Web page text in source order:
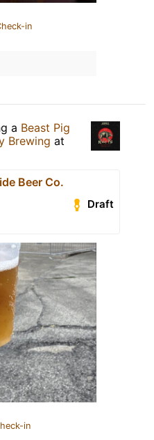
in
a Beast Pig
Brewing at
Beer Co.
Draft
in